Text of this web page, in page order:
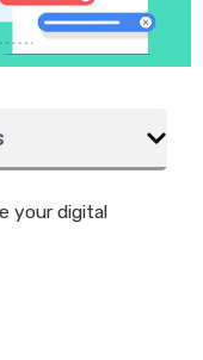
your digital